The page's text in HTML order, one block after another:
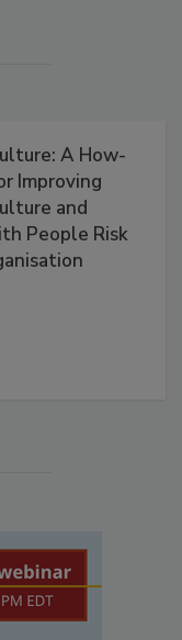
A How-
Improving
and
People Risk